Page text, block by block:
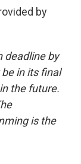
by
deadline by
in its final
the future.
is the